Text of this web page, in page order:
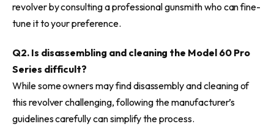
revolver by consulting a professional gunsmith who can fine-
tune it to your preference.
Q2. Is disassembling and cleaning the Model 60 Pro
Series difficult?
While some owners may find disassembly and cleaning of
this revolver challenging, following the manufacturer’s
guidelines carefully can simplify the process.